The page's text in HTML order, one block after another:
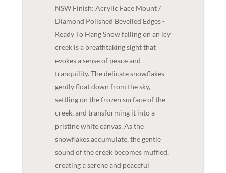
NSW Finish: Acrylic Face Mount /
Diamond Polished Bevelled Edges -
Ready To Hang Snow falling on an icy
creek is a breathtaking sight that
evokes a sense of peace and
tranquility. The delicate snowflakes
gently float down from the sky,
settling on the frozen surface of the
creek, and transforming it into a
pristine white canvas. As the
snowflakes accumulate, the gentle
sound of the creek becomes muffled,
creating a serene and peaceful